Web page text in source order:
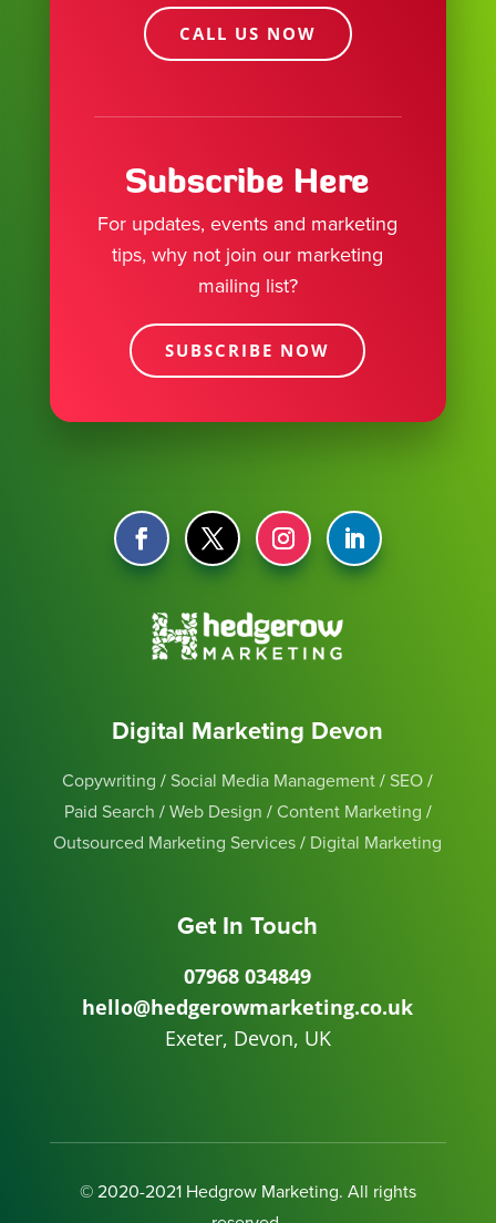
CALL US NOW
Subscribe Here
For updates, events and marketing
tips, why not join our marketing
mailing list?
SUBSCRIBE NOW
Digital Marketing Devon
Copywriting /Social Media Management /SEO /
Paid Search / Web Design / Content Marketing /
Outsourced Marketing Services / Digital Marketing
Get In Touch
07968 034849
hello@hedgerowmarketing.co.uk
Exeter, Devon, UK
© 2020-2021 Hedgrow Marketing. All rights